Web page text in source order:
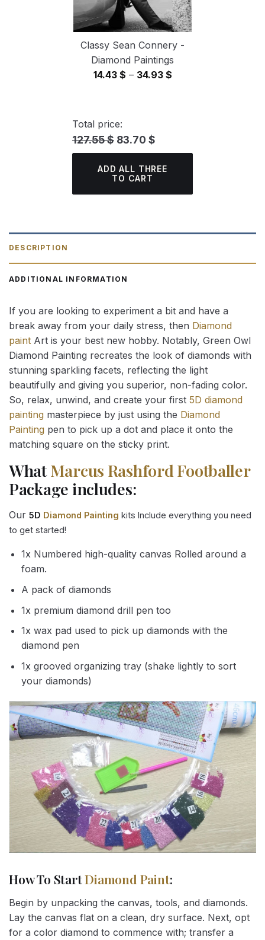
Classy Sean Connery -
Diamond Paintings
14.43 $ – 34.93 $Price
Total price:
127.55 $ 83.70 $
ADD ALL THREE
TO CART
DESCRIPTION
ADDITIONAL INFORMATION
If you are looking to experiment a bit and have a
break away from your daily stress, then Diamond
paint Art is your best new hobby. Notably, Green Owl
Diamond Painting recreates the look of diamonds with
stunning sparkling facets, reflecting the light
beautifully and giving you superior, non-fading color.
So, relax, unwind, and create your first 5D diamond
painting masterpiece by just using the Diamond
Painting pen to pick up a dot and place it onto the
matching square on the sticky print.
WhatMarcus Rashford Footballer
Package includes:
Our 5D Diamond Painting kits Include everything you need
to get started!
1x Numbered high-quality canvas Rolled around a
foam.
A pack of diamonds
1x premium diamond drill pen too
1x wax pad used to pick up diamonds with the
diamond pen
1x grooved organizing tray (shake lightly to sort
your diamonds)
How To StartDiamond Paint:
Begin by unpacking the canvas, tools, and diamonds.
Lay the canvas flat on a clean, dry surface. Next, opt
for a color diamond to commence with; transfer a